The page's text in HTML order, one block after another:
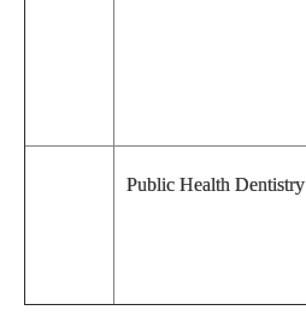
Public Health Dentistry